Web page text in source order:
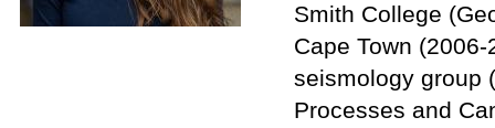
Smith College
Cape Town
seismology group
Processes and